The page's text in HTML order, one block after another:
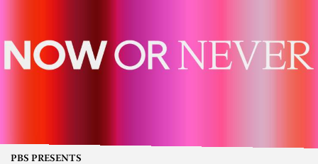
PBS PRESENTS